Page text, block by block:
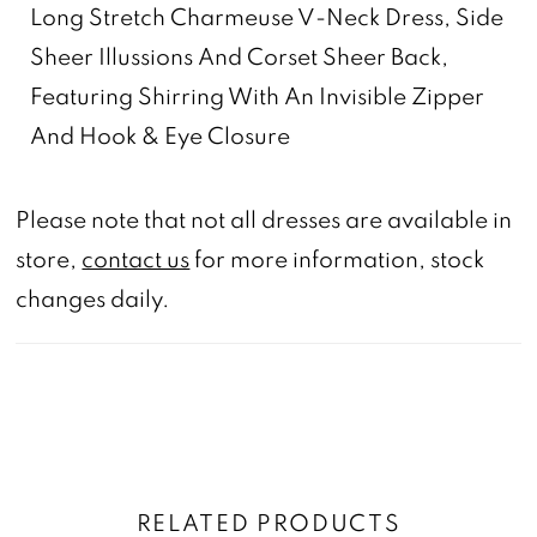
Long Stretch Charmeuse V-Neck Dress, Side
Sheer Illussions And Corset Sheer Back,
Featuring Shirring With An Invisible Zipper
And Hook & Eye Closure
Please note that not all dresses are available in
store, contact us for more information, stock
changes daily.
RELATED PRODUCTS